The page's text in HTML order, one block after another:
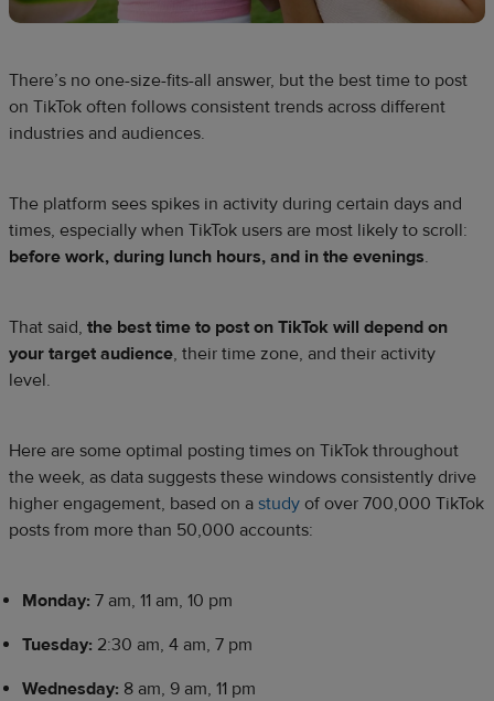
There’s no one-size-fits-all answer, but the best time to post
on TikTok often follows consistent trends across different
industries and audiences.
The platform sees spikes in activity during certain days and
times, especially when TikTok users are most likely to scroll:
before work, during lunch hours, and in the evenings.
That said, the best time to post on TikTok will depend on
your target audience, their time zone, and their activity
level.
Here are some optimal posting times on TikTok throughout
the week, as data suggests these ​​windows consistently drive
higher engagement, based on a study of over 700,000 TikTok
posts from more than 50,000 accounts:
Monday: 7 am, 11 am, 10 pm
Tuesday: 2:30 am, 4 am, 7 pm
Wednesday: 8 am, 9 am, 11 pm